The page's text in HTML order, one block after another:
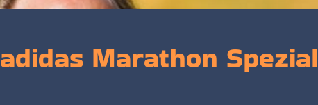
adidas Marathon Spezial